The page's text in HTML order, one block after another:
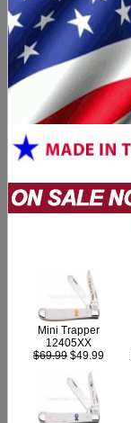
Mini Trapper
12405XX
$69.99 $49.99